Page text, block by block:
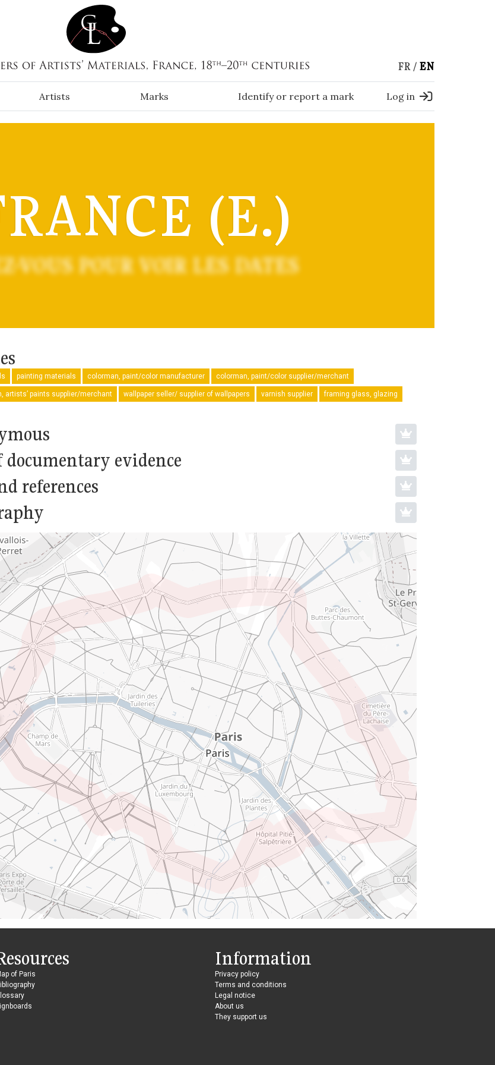
FR EN
Artists Marks Identify or report a mark Log in
(E.)
VOUS POUR VOIR LES DATES
painting materials colorman, paint/color manufacturer colorman, paint/color supplier/merchant
artists’ paints supplier/merchant wallpaper seller/ supplier of wallpapers varnish supplier framing glass, glazing
documentary evidence
references
of Paris
Information
Privacy policy
Terms and conditions
Legal notice
About us
They support us